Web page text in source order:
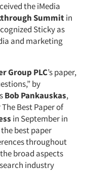
the iMedia
Summitin
Sticky as
and marketing
Group PLC’s paper,
by
Bob Pankauskas,
Best Paper of
in September in
best paper
throughout
broad aspects
industry